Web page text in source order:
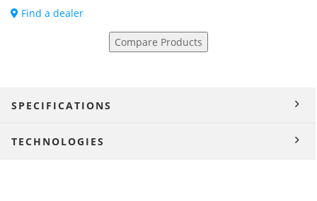
Find a dealer
Compare Products
SPECIFICATIONS
TECHNOLOGIES